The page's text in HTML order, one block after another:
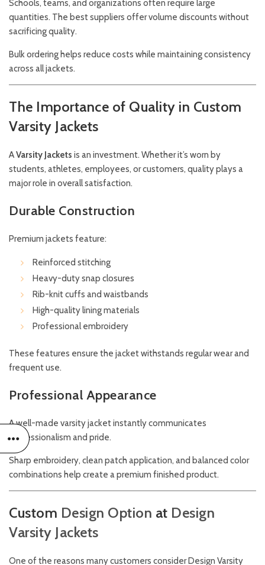
Schools, teams, and organizations often require large
quantities. The best suppliers offer volume discounts without
sacrificing quality.
Bulk ordering helps reduce costs while maintaining consistency
across all jackets.
The Importance of Quality in Custom
Varsity Jackets
AVarsity Jackets is an investment. Whether it’s worn by
students, athletes, employees, or customers, quality plays a
major role in overall satisfaction.
Durable Construction
Premium jackets feature:
Reinforced stitching
Heavy-duty snap closures
Rib-knit cuffs and waistbands
High-quality lining materials
Professional embroidery
These features ensure the jacket withstands regular wear and
frequent use.
Professional Appearance
A well-made varsity jacket instantly communicates
professionalism and pride.
Sharp embroidery, clean patch application, and balanced color
combinations help create a premium finished product.
Custom Design Option at Design
Varsity Jackets
One of the reasons many customers consider Design Varsity